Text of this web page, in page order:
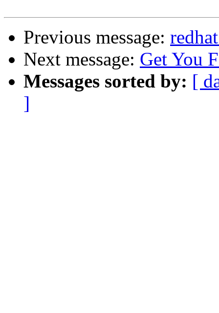
Previous message:
Next message: Get You
Messages sorted by: [
]